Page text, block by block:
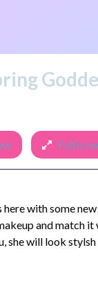
here with some
and match
she will look stylsh